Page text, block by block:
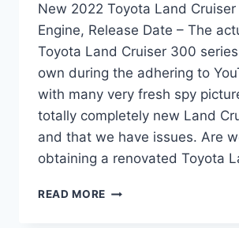
New 2022 Toyota Land Cruiser
Engine, Release Date – The
Toyota Land Cruiser 300
own during the adhering to
with many very fresh spy
totally completely new Land
and that we have issues. Are
obtaining a renovated Toyota
READ MORE NEW